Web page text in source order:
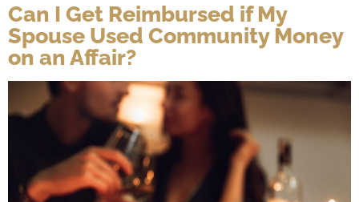
Can I Get Reimbursed if My
Spouse Used Community Money
on an Affair?